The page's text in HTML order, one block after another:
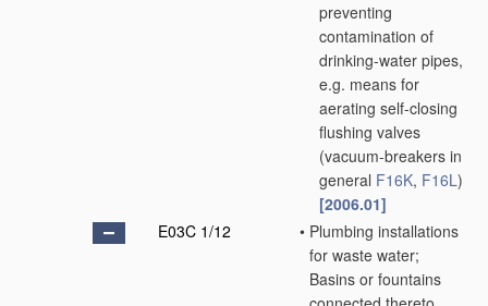
preventing
contamination of
drinking-water pipes,
e.g. means for
aerating self-closing
flushing valves
(vacuum-breakers in
general F16K, F16L)
[2006.01]
E03C 1/12
• Plumbing installations
for waste water;
Basins or fountains